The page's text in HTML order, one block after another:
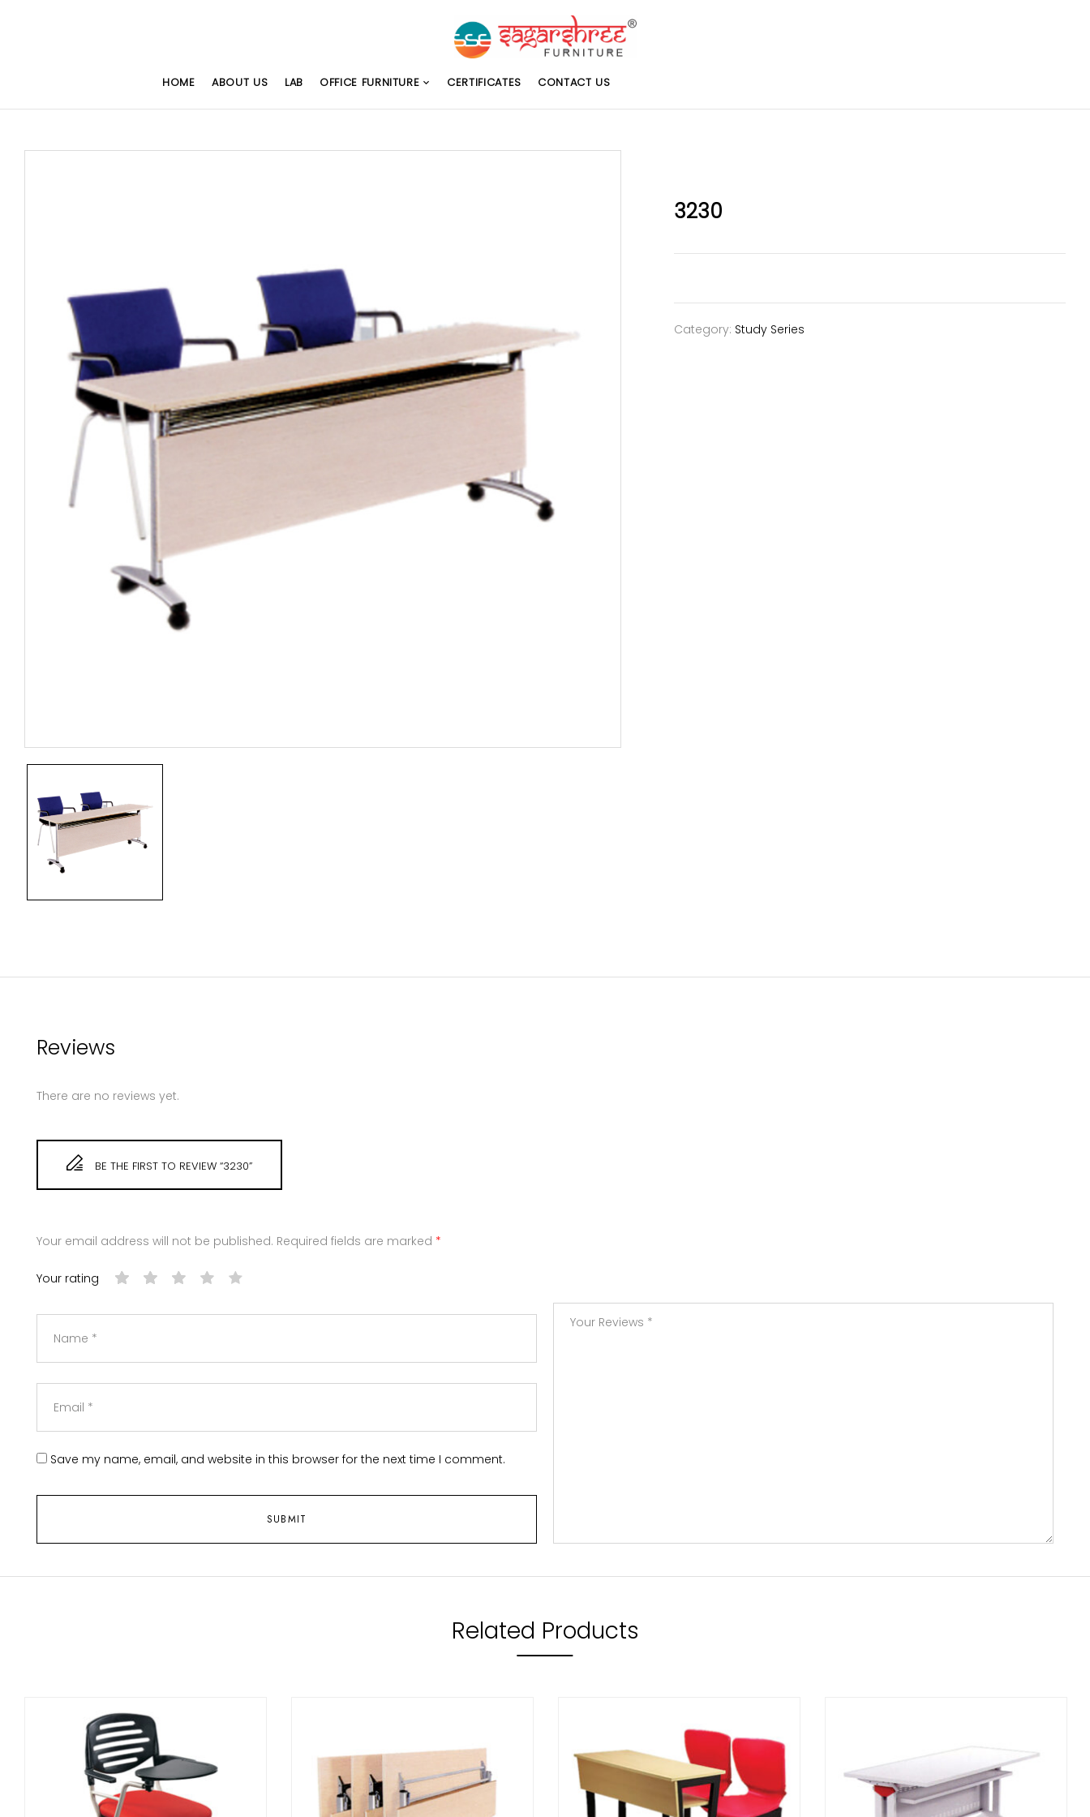
HOME ABOUT US LAB OFFICE FURNITURE CERTIFICATES CONTACT US
3230
Category: Study Series
Reviews
There are no reviews yet.
BE THE FIRST TO REVIEW “3230”
Your email address will not be published. Required fields are marked *
Your rating
Save my name, email, and website in this browser for the next time I comment.
Related Products